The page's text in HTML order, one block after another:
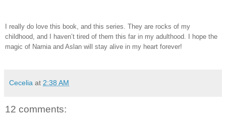
I really do love this book, and this series. They are rocks of my
childhood, and I haven’t tired of them this far in my adulthood.
I hope the
magic of Narnia and Aslan will stay alive in my heart forever!
Cecelia at 2:38 AM
12 comments: